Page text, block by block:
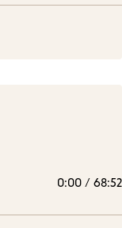
0:00 / 68:52